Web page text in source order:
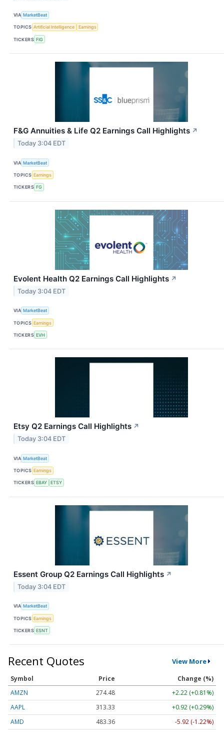
VIA MarketBeat
TOPICS Artificial Intelligence Earnings
TICKERS FIG
F&G Annuities & Life Q2 Earnings Call Highlights ↗
Today 3:04 EDT
VIA MarketBeat
TOPICS Earnings
TICKERS FG
Evolent Health Q2 Earnings Call Highlights ↗
Today 3:04 EDT
VIA MarketBeat
TOPICS Earnings
TICKERS EVH
Etsy Q2 Earnings Call Highlights ↗
Today 3:04 EDT
VIA MarketBeat
TOPICS Earnings
TICKERS EBAY ETSY
Essent Group Q2 Earnings Call Highlights ↗
Today 3:04 EDT
VIA MarketBeat
TOPICS Earnings
TICKERS ESNT
Recent Quotes View More
Symbol Price
Change (%)
AMZN
274.48
+2.22 (+0.81%)
AAPL
313.33
+0.92 (+0.29%)
AMD
483.36 -5.92 (-1.22%)